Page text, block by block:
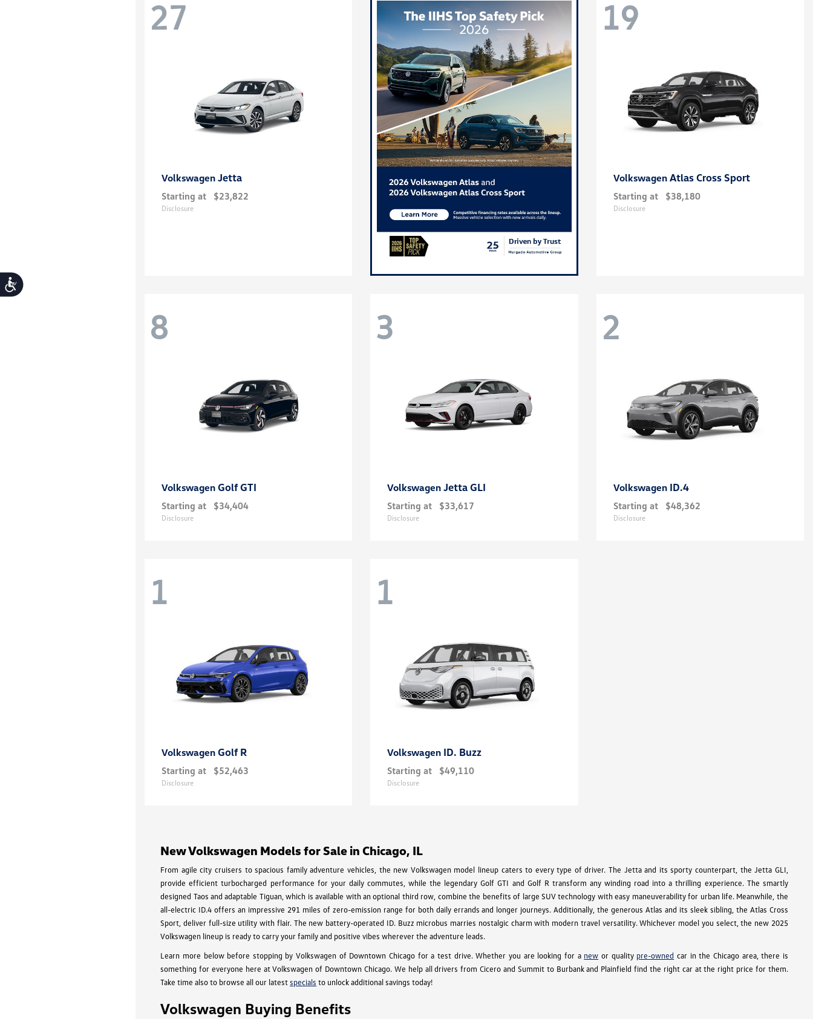
Accessibility
27
Volkswagen Jetta
Starting at $23,822
Disclosure
19
Volkswagen Atlas Cross Sport
Starting at $38,180
Disclosure
8
Volkswagen Golf GTI
Starting at $34,404
Disclosure
3
VolkswagenJetta GLI
Starting at $33,617
Disclosure
2
Volkswagen ID.4
Starting at $48,362
Disclosure
1
Volkswagen Golf R
Starting at $52,463
Disclosure
1
Volkswagen ID. Buzz
Starting at $49,110
Disclosure
New Volkswagen Models for Sale in Chicago, IL
From agile city cruisers to spacious family adventure vehicles, the new Volkswagen model lineup caters to every type of driver. The Jetta and its sporty counterpart, the Jetta GLI,
provide efficient turbocharged performance for your daily commutes, while the legendary Golf GTI and Golf R transform any winding road into a thrilling experience. The smartly
designed Taos and adaptable Tiguan, which is available with an optional third row, combine the benefits of large SUV technology with easy maneuverability for urban life. Meanwhile, the
all-electric ID.4 offers an impressive 291 miles of zero-emission range for both daily errands and longer journeys. Additionally, the generous Atlas and its sleek sibling, the Atlas Cross
Sport, deliver full-size utility with flair. The new battery-operated ID. Buzz microbus marries nostalgic charm with modern travel versatility. Whichever model you select, the new 2025
Volkswagen lineup is ready to carry your family and positive vibes wherever the adventure leads.
Learn more below before stopping by Volkswagen of Downtown Chicago for a test drive. Whether you are looking for a new or quality pre-owned car in the Chicago area, there is
something for everyone here at Volkswagen of Downtown Chicago. We help all drivers from Cicero and Summit to Burbank and Plainfield find the right car at the right price for them.
Take time also to browse all our latestspecials to unlock additional savings today!
Volkswagen Buying Benefits